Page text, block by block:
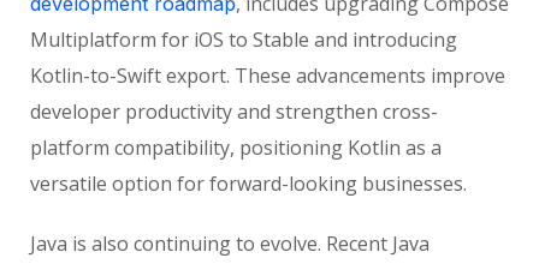
Multiplatform for iOS to Stable and introducing
Kotlin-to-Swift export. These advancements improve
developer productivity and strengthen cross-
platform compatibility, positioning Kotlin as a
versatile option for forward-looking businesses.
Java is also continuing to evolve. Recent Java